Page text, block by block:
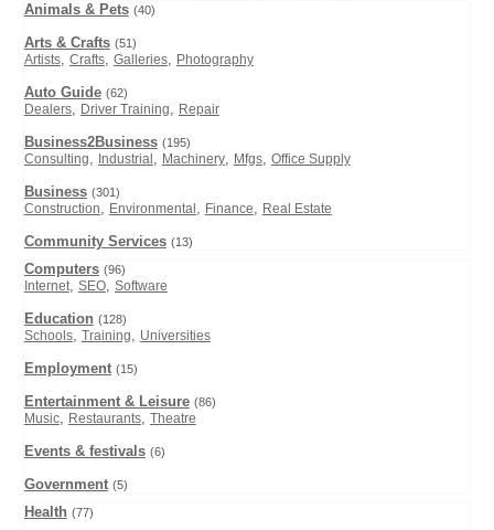
Animals & Pets (40)
Arts & Crafts (51)
Artists, Crafts, Galleries, Photography
Auto Guide (62)
Dealers, Driver Training, Repair
Business2Business (195)
Consulting, Industrial , Machinery, Mfgs, Office Supply
Business (301)
Construction, Environmental , Finance, Real Estate
Community Services (13)
Computers (96)
Internet, SEO, Software
Education (128)
Schools, Training, Universities
Employment (15)
Entertainment & Leisure (86)
Music, Restaurants, Theatre
Events & festivals (6)
Government (5)
Health (77)